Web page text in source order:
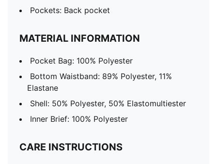
Pockets: Back pocket
MATERIAL INFORMATION
Pocket Bag: 100% Polyester
Bottom Waistband: 89% Polyester, 11%
Elastane
Shell: 50% Polyester, 50% Elastomultiester
Inner Brief: 100% Polyester
CARE INSTRUCTIONS